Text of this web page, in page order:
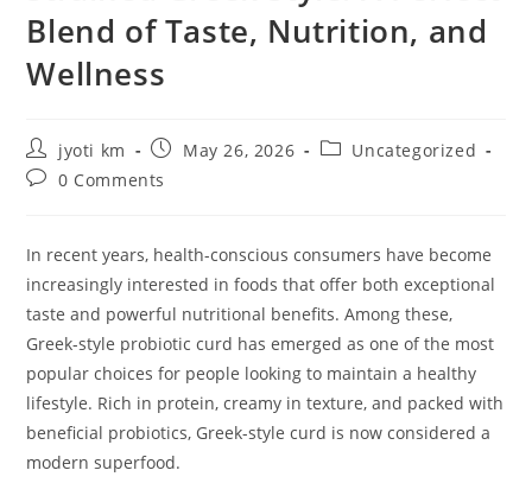
Blend of Taste, Nutrition, and
Wellness
Post
author:
jyoti km
Post
published:
May 26, 2026
PostUncategorized
Post0 Comments
In recent years, health-conscious consumers have become
increasingly interested in foods that offer both exceptional
taste and powerful nutritional benefits. Among these,
Greek-style probiotic curd has emerged as one of the most
popular choices for people looking to maintain a healthy
lifestyle. Rich in protein, creamy in texture, and packed with
beneficial probiotics, Greek-style curd is now considered a
modern superfood.